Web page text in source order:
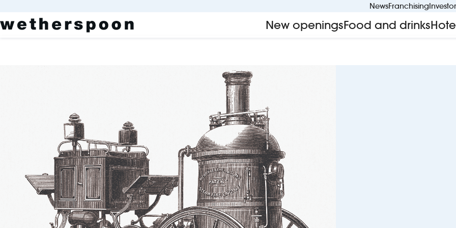
NewsFranchising
New openingsFood and drinks